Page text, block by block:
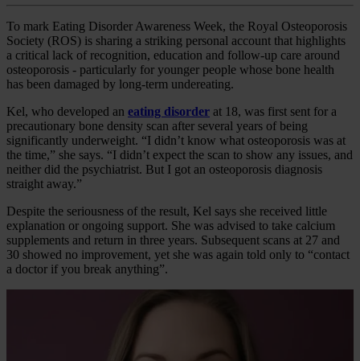
To mark Eating Disorder Awareness Week, the Royal Osteoporosis
Society (ROS) is sharing a striking personal account that highlights
a critical lack of recognition, education and follow‑up care around
osteoporosis - particularly for younger people whose bone health
has been damaged by long‑term undereating.
Kel, who developed an eating disorder at 18, was first sent for a
precautionary bone density scan after several years of being
significantly underweight. “I didn’t know what osteoporosis was at
the time,” she says. “I didn’t expect the scan to show any issues, and
neither did the psychiatrist. But I got an osteoporosis diagnosis
straight away.”
Despite the seriousness of the result, Kel says she received little
explanation or ongoing support. She was advised to take calcium
supplements and return in three years. Subsequent scans at 27 and
30 showed no improvement, yet she was again told only to “contact
a doctor if you break anything”.